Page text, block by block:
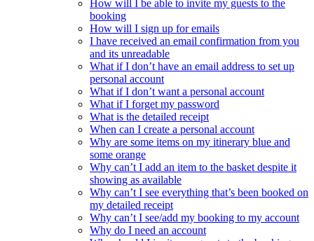
How will I be able to invite my guests to the
booking
How will I sign up for emails
I have received an email confirmation from you
and its unreadable
What if I don’t have an email address to set up
personal account
What if I don’t want a personal account
What if I forget my password
What is the detailed receipt
When can I create a personal account
Why are some items on my itinerary blue and
some orange
Why can’t I add an item to the basket despite it
showing as available
Why can’t I see everything that’s been booked on
my detailed receipt
Why can’t I see/add my booking to my account
Why do I need an account